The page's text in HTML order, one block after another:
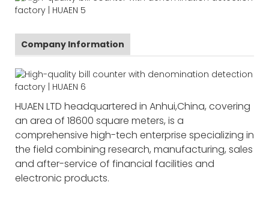
Company Information
HUAEN LTD headquartered in Anhui,China, covering
an area of 18600 square meters, is a
comprehensive high-tech enterprise specializing in
the field combining research, manufacturing, sales
and after-service of financial facilities and
electronic products.